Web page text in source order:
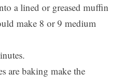
a lined or greased muffin
make 8 or 9 medium
are baking make the